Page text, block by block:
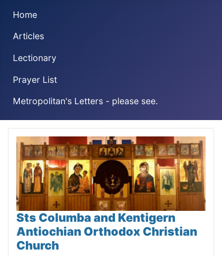
Home
Articles
Lectionary
Prayer List
Metropolitan's Letters - please see.
Sts Columba and Kentigern
Antiochian Orthodox Christian
Church